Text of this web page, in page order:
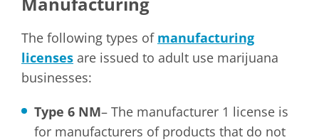
The following types of manufacturing
licenses are issued to adult use marijuana
businesses:
Type 6 NM– The manufacturer 1 license is
for manufacturers of products that do not